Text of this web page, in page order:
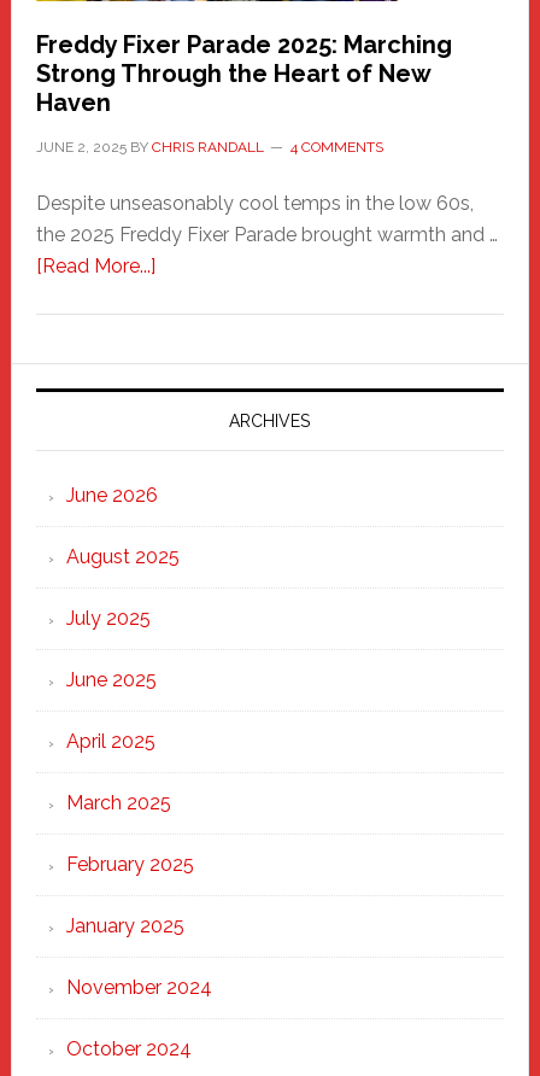
Freddy Fixer Parade 2025: Marching
Strong Through the Heart of New
Haven
JUNE 2, 2025BY CHRIS RANDALL 4 COMMENTS
Despite unseasonably cool temps in the low 60s,
the 2025 Freddy Fixer Parade brought warmth and …
[Read More...]about
Parade
2025:
Marching
Strong
Through
Heart
ARCHIVES
June 2026
August 2025
July 2025
June 2025
April 2025
March 2025
February 2025
January 2025
November 2024
October 2024